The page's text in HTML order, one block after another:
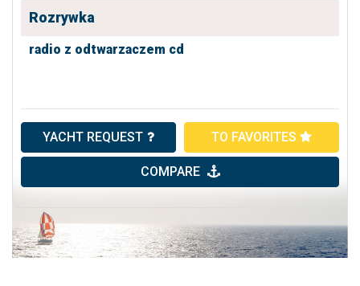
Rozrywka
radio z odtwarzaczem cd
YACHT REQUEST TO FAVORITES
COMPARE